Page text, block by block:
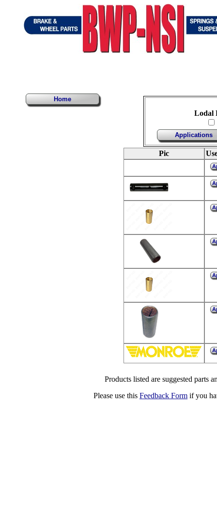
Home
Lodal
Applications
Pic
Products listed are suggested parts
Please use this Feedback Form if you